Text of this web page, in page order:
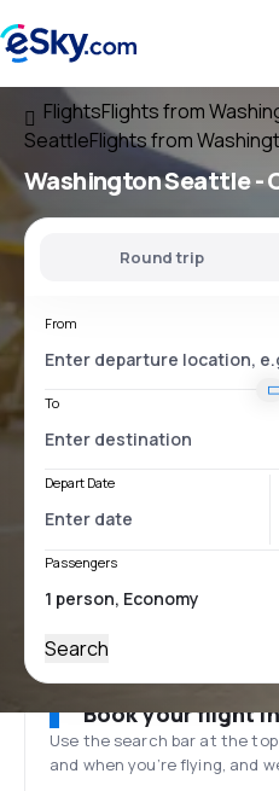
FlightsFlights from
SeattleFlights from
Washington Seattle-
Round trip
From
To
Depart Date
Passengers
Search
Book your flight
Use the search bar at the
and when you’re flying, and